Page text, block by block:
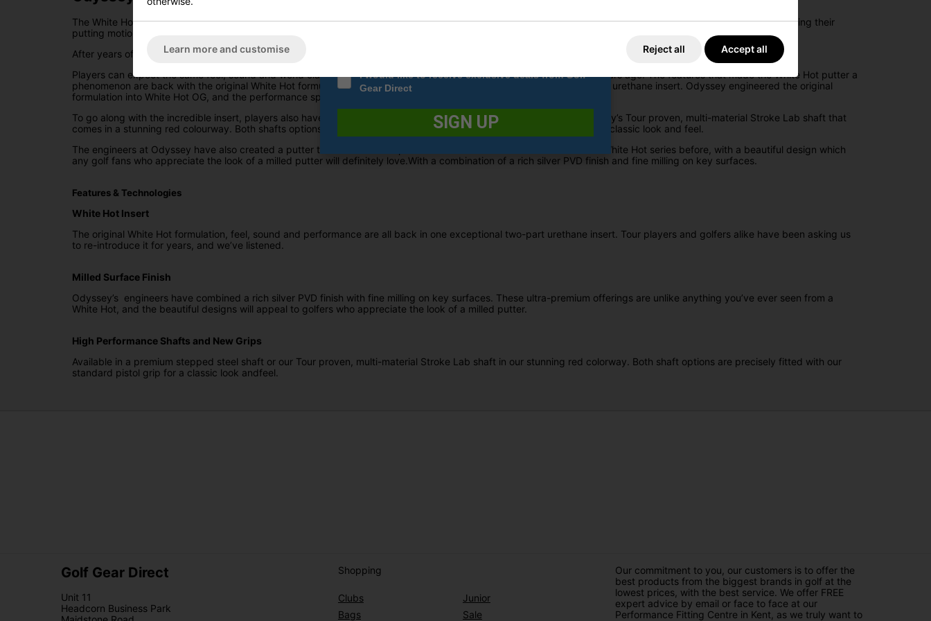
The White Hot OG Double Wide is a wide blade, double bend face-balanced putter which is best suited for players who have a minimal arc and face rotation during their
putting motion.
After years of golfers from all over the world pleading for the return of the classic White Hot insert, Odyssey has finally brought it back.
Players can expect the same feel, sound and world class performance from this insert, just the same as they did 20 years ago. The features that made the White Hot putter a
phenomenon are back with the original White Hot formulation which has all been combined in one exceptional two-part urethane insert. Odyssey engineered the original
formulation into White Hot OG, and the performance speaks for itself.
To go along with the incredible insert, players also have the option to choose between a premium steel shaft or Odyssey’s Tour proven, multi-material Stroke Lab shaft that
comes in a stunning red colourway. Both shafts options are precisely fitted with the Odyssey standard pistol grip for a classic look and feel.
The engineers at Odyssey have also created a putter that features ulta-premium looks that havent been seen on the White Hot series before, with a beautiful design which
any golf fans who appreciate the look of a milled putter will definitely love.With a combination of a rich silver PVD finish and fine milling on key surfaces.
Features & Technologies
White Hot Insert
The original White Hot formulation, feel, sound and performance are all back in one exceptional two-part urethane insert. Tour players and golfers alike have been asking us
to re-introduce it for years, and we’ve listened.
Milled Surface Finish
Odyssey’s engineers have combined a rich silver PVD finish with fine milling on key surfaces. These ultra-premium offerings are unlike anything you’ve ever seen from a
White Hot, and the beautiful designs will appeal to golfers who appreciate the look of a milled putter.
High Performance Shafts and New Grips
Available in a premium stepped steel shaft or our Tour proven, multi-material Stroke Lab shaft in our stunning red colorway. Both shaft options are precisely fitted with our
standard pistol grip for a classic look andfeel.
Golf Gear Direct
Unit 11
Headcorn Business Park
Shopping
Clubs
Bags
Junior
Sale
Our commitment to you, our customers is to offer the
best products from the biggest brands in golf at the
lowest prices, with the best service. We offer FREE
expert advice by email or face to face at our
Performance Fitting Centre in Kent, as we truly want to
Learn more and customise Reject all Accept all
Date Of Birth*
I would like to receive exclusive deals from Golf
Gear Direct
SIGN UP